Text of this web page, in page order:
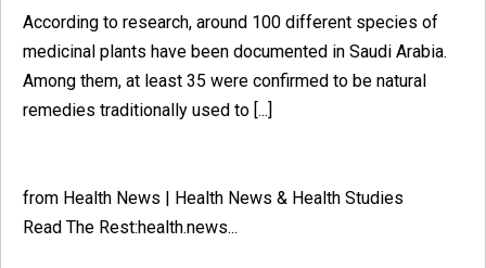
According to research, around 100 different species of
medicinal plants have been documented in Saudi Arabia.
Among them, at least 35 were confirmed to be natural
remedies traditionally used to [...]
from Health News | Health News & Health Studies
Read The Rest:health.news...